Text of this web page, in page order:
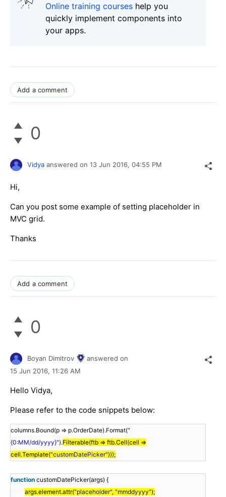
Online training courses help you
quickly implement components into
your apps.
Add a comment
0
Vidya answered on 13 Jun 2016, 04:55 PM
Hi,
Can you post some example of setting placeholder in
MVC grid.
Thanks
Add a comment
0
Boyan Dimitrov
answered on
15 Jun 2016, 11:26 AM
Hello Vidya,
Please refer to the code snippets below:
columns.Bound(p => p.OrderDate).Format("
{0:MM/dd/yyyy}").Filterable(ftb => ftb.Cell(cell =>
cell.Template("customDatePicker")));
function customDatePicker(args) {
args.element.attr("placeholder", "mmddyyyy");